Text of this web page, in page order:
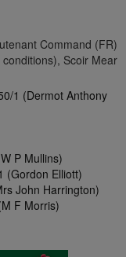
Command (FR)
Scoir Mear
1 (Dermot Anthony
P Mullins)
(Gordon Elliott)
John Harrington)
F Morris)